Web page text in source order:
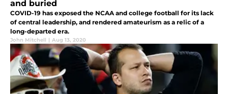
and buried
COVID-19 has exposed the NCAA and college football for its lack
of central leadership, and rendered amateurism as a relic of a
long-departed era.
John Mitchell | Aug 13, 2020